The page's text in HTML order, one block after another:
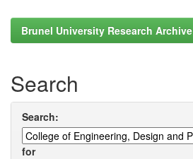
Brunel University Research Archive
Search
Search:
for